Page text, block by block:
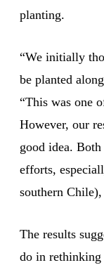
planting.
“We initially
be planted
“This was one
However, our
good idea.
efforts,
southern
The results
do in rethinking